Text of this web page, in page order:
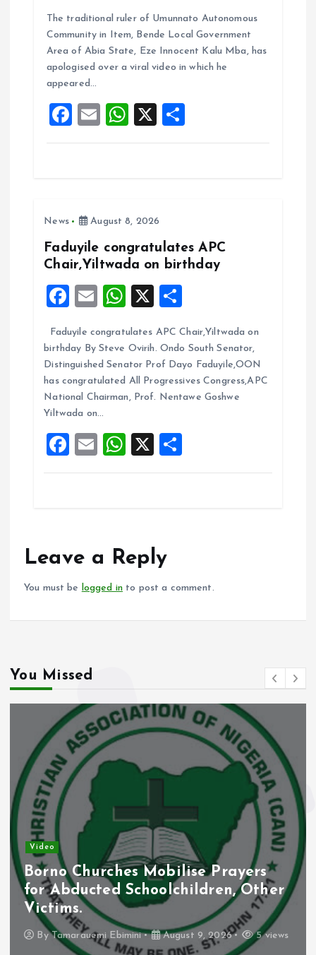
ce
b
o
k
ai
l
at
s
A
p
a
re
The traditional ruler of Umunnato Autonomous
Community in Item, Bende Local Government
Area of Abia State, Eze Innocent Kalu Mba, has
apologised over a viral video in which he
appeared…
F
a
o
k
E
m
W
h
p
p
X
h
News August 8, 2026
Faduyile congratulates APC
Chair,Yiltwada on birthday
F
ce
b
o
o
k
E
ai
l
W
at
s
A
p
p
X
a
re
Faduyile congratulates APC Chair,Yiltwada on
birthday By Steve Ovirih. Ondo South Senator,
Distinguished Senator Prof Dayo Faduyile,OON
has congratulated All Progressives Congress,APC
National Chairman, Prof. Nentawe Goshwe
Yiltwada on…
F
a
o
E
m
W
h
p
p
X
h
Leave a Reply
You must be logged in to post a comment.
You Missed
Video
Borno Churches Mobilise Prayers
for Abducted Schoolchildren, Other
Victims.
ByTamarauemi Ebimini August 9, 2026 5 views